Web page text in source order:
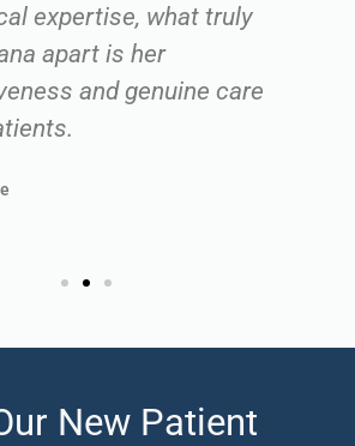
expertise, what truly
apart is her
and genuine care
New Patient